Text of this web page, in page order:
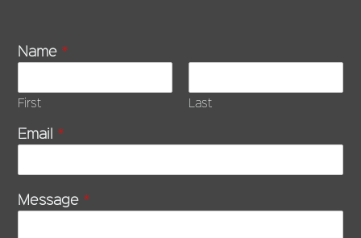
Name *
First Last
Email *
Message *